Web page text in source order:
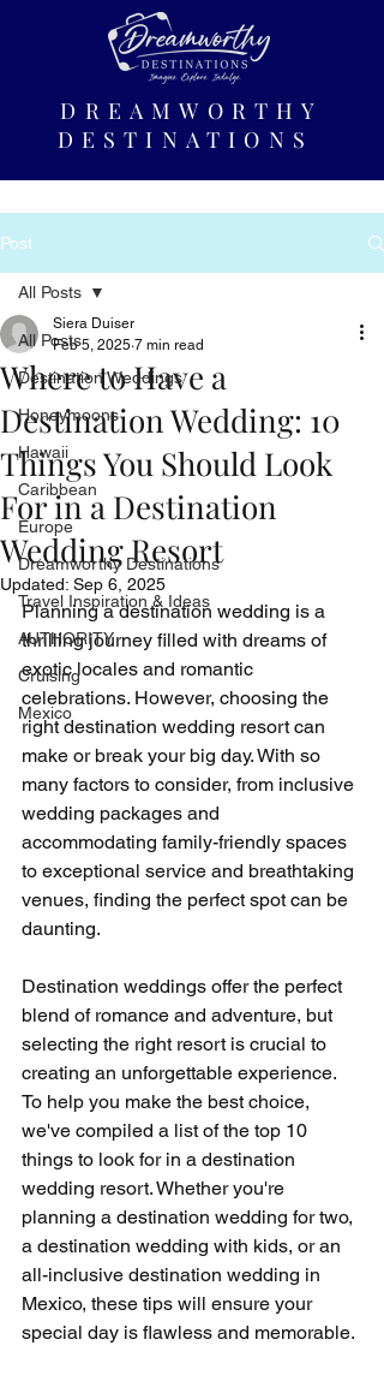
DREAMWORTHY
DESTINATIONS
Post
All Posts
Destination Weddings
Honeymoons
Hawaii
Caribbean
Europe
Dreamworthy Destinations
Travel Inspiration & Ideas
AUTHORITY
Cruising
Mexico
All Posts
Where to Have a
Destination Wedding: 10
Things You Should Look
For in a Destination
Wedding Resort
Siera Duiser
Feb 5, 2025 7 min read
Updated: Sep 6, 2025
Planning a destination wedding is a
thrilling journey filled with dreams of
exotic locales and romantic
celebrations. However, choosing the
right destination wedding resort can
make or break your big day. With so
many factors to consider, from inclusive
wedding packages and
accommodating family-friendly spaces
to exceptional service and breathtaking
venues, finding the perfect spot can be
daunting.
Destination weddings offer the perfect
blend of romance and adventure, but
selecting the right resort is crucial to
creating an unforgettable experience.
To help you make the best choice,
we've compiled a list of the top 10
things to look for in a destination
wedding resort. Whether you're
planning a destination wedding for two,
a destination wedding with kids, or an
all-inclusive destination wedding in
Mexico, these tips will ensure your
special day is flawless and memorable.